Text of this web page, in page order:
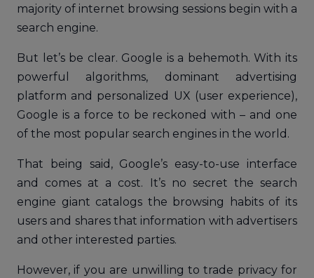
majority of internet browsing sessions begin with a
search engine.
But let’s be clear. Google is a behemoth. With its
powerful algorithms, dominant advertising
platform and personalized UX (user experience),
Google is a force to be reckoned with – and one
of the most popular search engines in the world.
That being said, Google’s easy-to-use interface
and comes at a cost. It’s no secret the search
engine giant catalogs the browsing habits of its
users and shares that information with advertisers
and other interested parties.
However, if you are unwilling to trade privacy for